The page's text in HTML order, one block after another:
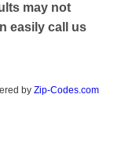
may not
easily call us